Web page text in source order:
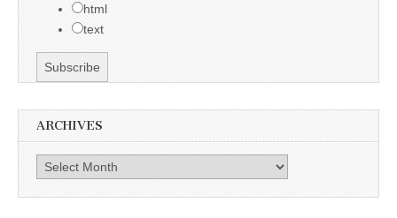
html
text
ARCHIVES
Archives